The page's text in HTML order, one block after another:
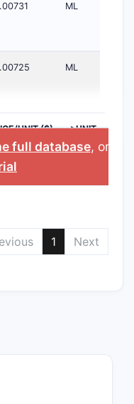
ML
ML
UNIT ($) >UNIT
full database, or
1 Next